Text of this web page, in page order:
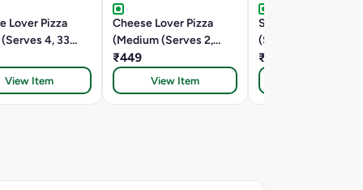
Lover Pizza
4, 33
View Item
Cheese Lover Pizza
(Medium (Serves 2,
24.5 Cm))
₹449
View Item
Spring Fling
(Serves 2,24.5 Cm))
₹399